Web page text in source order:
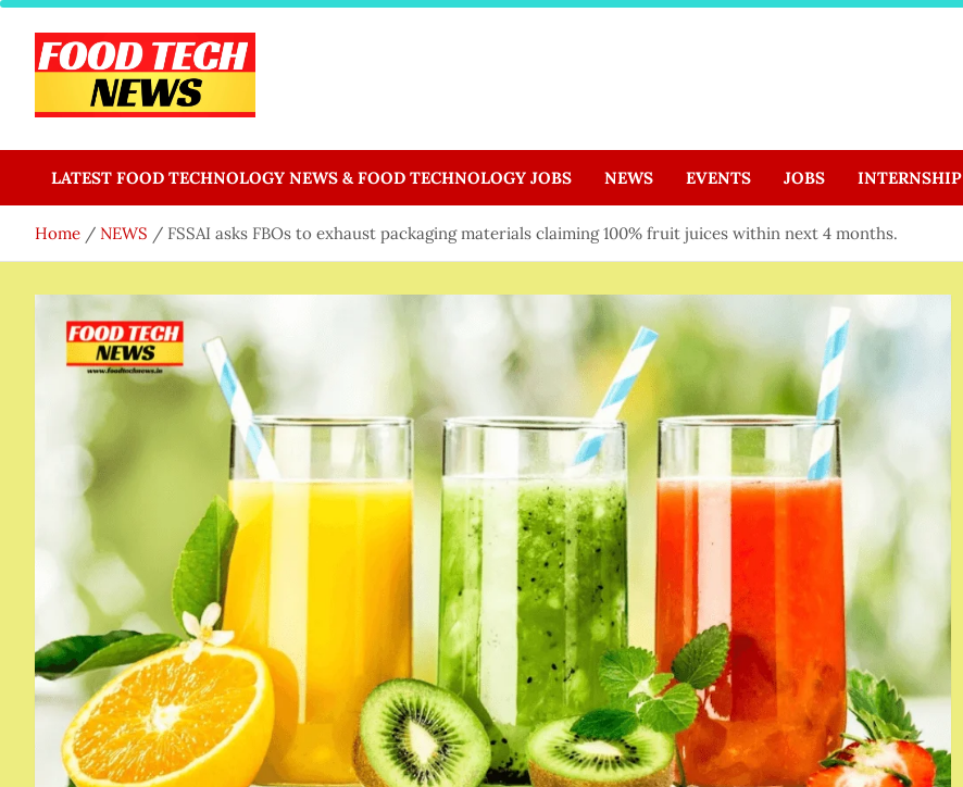
Skip
content
Food Tech NEWS
LATEST FOOD TECHNOLOGY NEWS & FOOD TECHNOLOGY JOBS NEWS EVENTS JOBS INTERNSHIP
Home NEWS FSSAI asks FBOs to exhaust packaging materials claiming 100% fruit juices within next 4 months.